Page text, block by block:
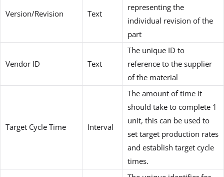
Version/Revision Text
representing the
individual revision of the
part
Vendor ID Text
The unique ID to
reference to the supplier
of the material
Target Cycle Time Interval
The amount of time it
should take to complete 1
unit, this can be used to
set target production rates
and establish target cycle
times.